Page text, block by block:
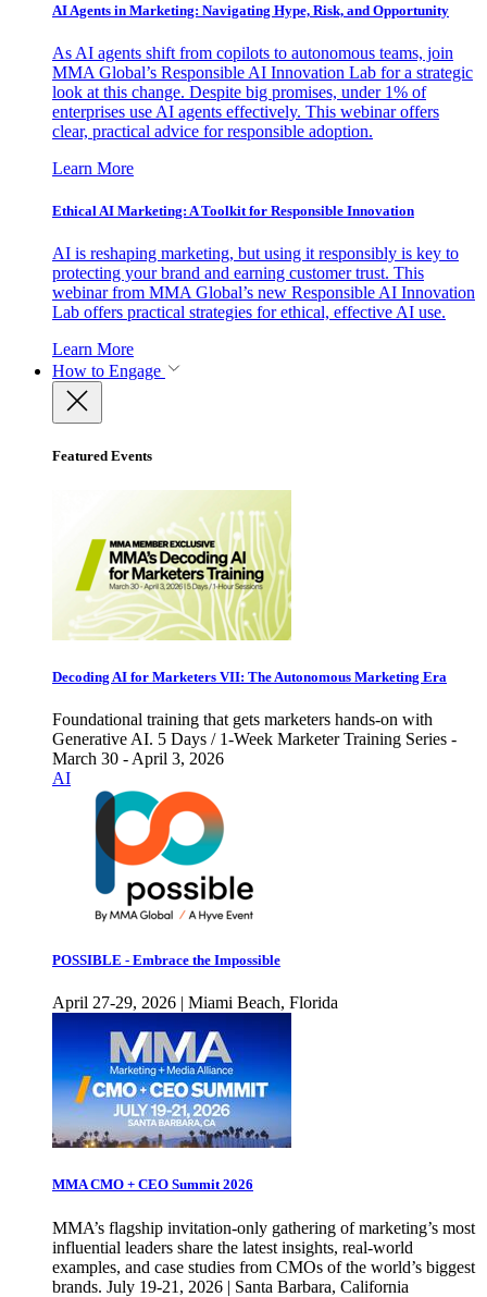
AI Agents in Marketing: Navigating Hype, Risk, and Opportunity
As AI agents shift from copilots to autonomous teams, join
MMA Global’s Responsible AI Innovation Lab for a strategic
look at this change. Despite big promises, under 1% of
enterprises use AI agents effectively. This webinar offers
clear, practical advice for responsible adoption.
Learn More
Ethical AI Marketing: A Toolkit for Responsible Innovation
AI is reshaping marketing, but using it responsibly is key to
protecting your brand and earning customer trust. This
webinar from MMA Global’s new Responsible AI Innovation
Lab offers practical strategies for ethical, effective AI use.
Learn More
How to Engage
Featured Events
Decoding AI for Marketers VII: The Autonomous Marketing Era
Foundational training that gets marketers hands-on with
Generative AI. 5 Days / 1-Week Marketer Training Series -
March 30 - April 3, 2026
AI
POSSIBLE - Embrace the Impossible
April 27-29, 2026 | Miami Beach, Florida
MMA CMO + CEO Summit 2026
MMA’s flagship invitation-only gathering of marketing’s most
influential leaders share the latest insights, real-world
examples, and case studies from CMOs of the world’s biggest
brands. July 19-21, 2026 | Santa Barbara, California